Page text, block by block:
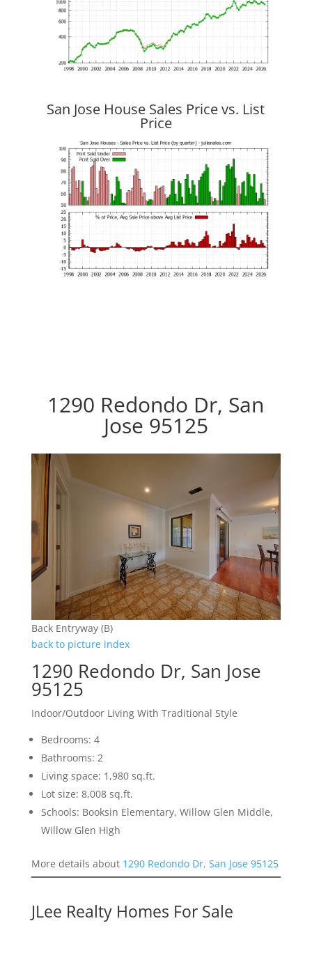
San Jose House Sales Price vs. List
Price
1290 Redondo Dr, San
Jose 95125
Back Entryway (B)
back to picture index
1290 Redondo Dr, San Jose
95125
Indoor/Outdoor Living With Traditional Style
Bedrooms: 4
Bathrooms: 2
Living space: 1,980 sq.ft.
Lot size: 8,008 sq.ft.
Schools: Booksin Elementary, Willow Glen Middle,
Willow Glen High
More details about 1290 Redondo Dr, San Jose 95125
JLee Realty Homes For Sale